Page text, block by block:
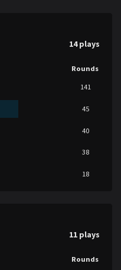
14 plays
Rounds
141
45
40
38
18
11 plays
Rounds